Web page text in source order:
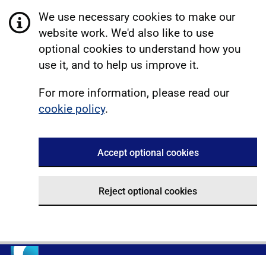
We use necessary cookies to make our
website work. We'd also like to use
optional cookies to understand how you
use it, and to help us improve it.
For more information, please read our
cookie policy.
Accept optional cookies
Reject optional cookies